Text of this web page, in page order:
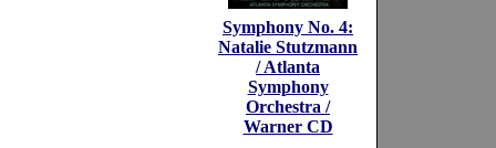
Symphony No. 4:
Natalie Stutzmann
/ Atlanta
Symphony
Orchestra /
Warner CD